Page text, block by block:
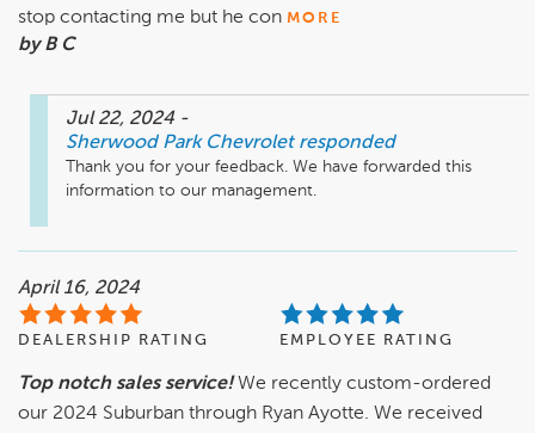
stop contacting me but he con MORE
by B C
Jul 22, 2024 -
Sherwood Park Chevrolet responded
Thank you for your feedback. We have forwarded this
information to our management.
April 16, 2024
DEALERSHIP RATING EMPLOYEE RATING
Top notch sales service! We recently custom-ordered
our 2024 Suburban through Ryan Ayotte. We received